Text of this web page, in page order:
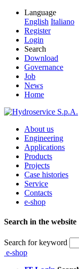
Language
English Italiano
Register
Login
Search
Download
Governance
Job
News
Home
About us
Engineering
Applications
Products
Projects
Case histories
Service
Contacts
e-shop
Search in the website
Search for keyword
e-shop